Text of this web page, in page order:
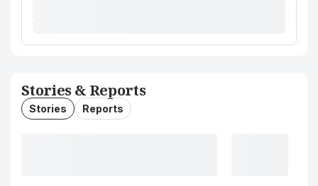
Stories & Reports
Stories Reports